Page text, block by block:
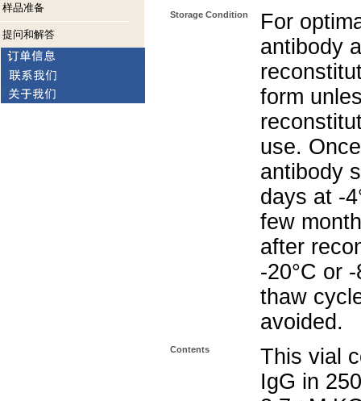
样品准备
提问和解答
Storage Condition
For
antibody
form
use.
antibody
days at -
few
after
-20°C or
thaw
avoided.
Contents
This vial
IgG in